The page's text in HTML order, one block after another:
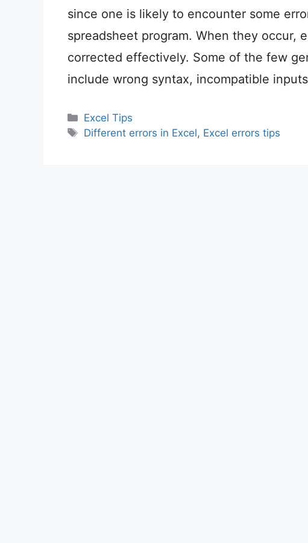
since one is likely to encounter some
spreadsheet program. When they occur,
corrected effectively. Some of the few
include wrong syntax, incompatible
Categories
Excel Tips
Tags
Different errors in Excel, Excel errors tips